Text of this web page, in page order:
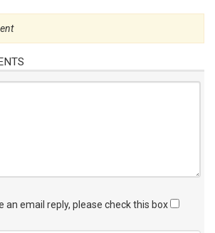
an email reply, please check this box